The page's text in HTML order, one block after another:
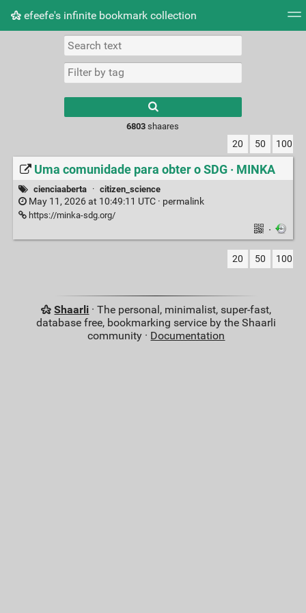
efeefe's infinite bookmark collection
Picture wall
results.
6803 shaares
20 50 100
Uma comunidade para obter o SDG · MINKA
cienciaaberta · citizen_science
May 11, 2026 at 10:49:11 UTC · permalink
https://minka-sdg.org/
·
20 50 100
Shaarli · The personal, minimalist, super-fast,
database free, bookmarking service by the Shaarli
community · Documentation